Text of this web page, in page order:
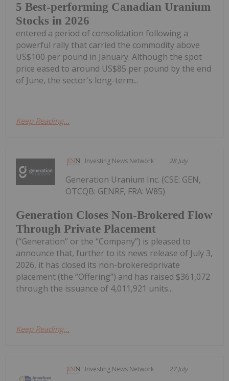
5 Best-performing Canadian Uranium
Stocks in 2026
entered a period of consolidation following a
powerful rally that carried the commodity above
US$100 per pound in January. Although the spot
price eased to around US$85 per pound by the end
of June, the sector's long-term...
Keep Reading...
Investing News Network 28 July
Generation Closes Non-Brokered Flow
Through Private Placement
Generation Uranium Inc. (CSE: GEN,
OTCQB: GENRF, FRA: W85)
(“Generation” or the “Company”) is pleased to
announce that, further to its news release of July 3,
2026, it has closed its non-brokeredprivate
placement (the “Offering”) and has raised $361,072
through the issuance of 4,011,921 units...
Keep Reading...
Investing News Network 27 July